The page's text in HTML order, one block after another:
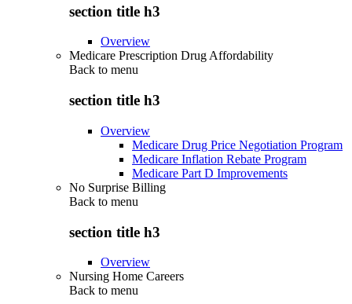
section title h3
Overview
Medicare Prescription Drug Affordability
Back to menu
section title h3
Overview
Medicare Drug Price Negotiation Program
Medicare Inflation Rebate Program
Medicare Part D Improvements
No Surprise Billing
Back to menu
section title h3
Overview
Nursing Home Careers
Back to menu